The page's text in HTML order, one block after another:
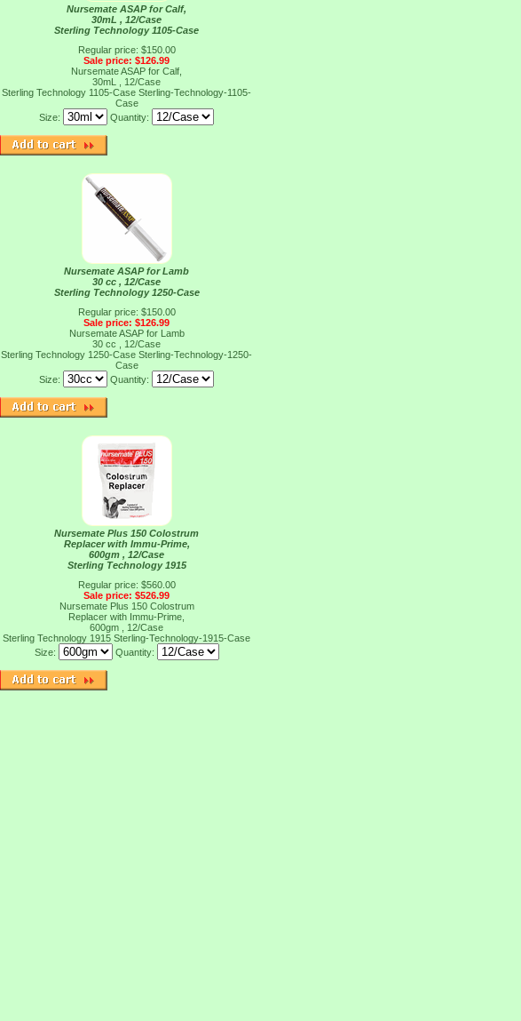
Nursemate ASAP for Calf,
30mL , 12/Case
Sterling Technology 1105-Case
Regular price: $150.00
Sale price: $126.99
Nursemate ASAP for Calf,
30mL , 12/Case
Sterling Technology 1105-Case Sterling-Technology-1105-
Case
Size:
Quantity:
Nursemate ASAP for Lamb
30 cc , 12/Case
Sterling Technology 1250-Case
Regular price: $150.00
Sale price: $126.99
Nursemate ASAP for Lamb
30 cc , 12/Case
Sterling Technology 1250-Case Sterling-Technology-1250-
Case
Size:
Quantity:
Nursemate Plus 150 Colostrum
Replacer with Immu-Prime,
600gm , 12/Case
Sterling Technology 1915
Regular price: $560.00
Sale price: $526.99
Nursemate Plus 150 Colostrum
Replacer with Immu-Prime,
600gm , 12/Case
Sterling Technology 1915 Sterling-Technology-1915-Case
Size:
Quantity: